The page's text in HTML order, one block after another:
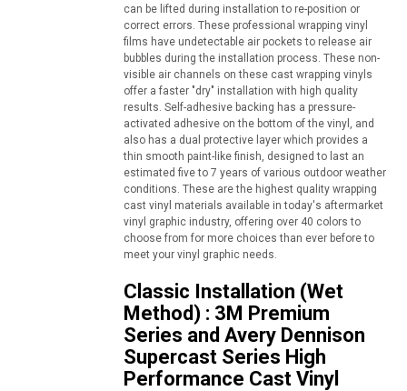
can be lifted during installation to re-position or
correct errors. These professional wrapping vinyl
films have undetectable air pockets to release air
bubbles during the installation process. These non-
visible air channels on these cast wrapping vinyls
offer a faster "dry" installation with high quality
results. Self-adhesive backing has a pressure-
activated adhesive on the bottom of the vinyl, and
also has a dual protective layer which provides a
thin smooth paint-like finish, designed to last an
estimated five to 7 years of various outdoor weather
conditions. These are the highest quality wrapping
cast vinyl materials available in today's aftermarket
vinyl graphic industry, offering over 40 colors to
choose from for more choices than ever before to
meet your vinyl graphic needs.
Classic Installation (Wet
Method) : 3M Premium
Series and Avery Dennison
Supercast Series High
Performance Cast Vinyl